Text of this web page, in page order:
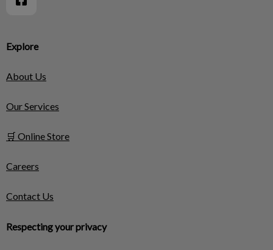
Explore
About Us
Our Services
🛒 Online Store
Careers
Contact Us
Respecting your privacy